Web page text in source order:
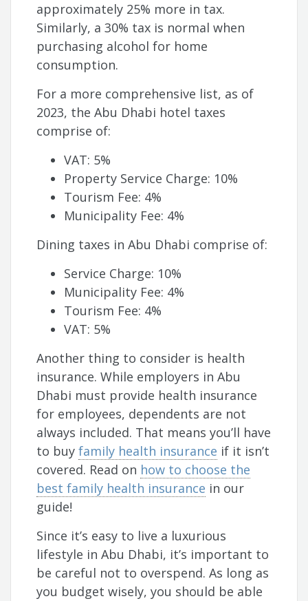
approximately 25% more in tax.
Similarly, a 30% tax is normal when
purchasing alcohol for home
consumption.
For a more comprehensive list, as of
2023, the Abu Dhabi hotel taxes
comprise of:
VAT: 5%
Property Service Charge: 10%
Tourism Fee: 4%
Municipality Fee: 4%
Dining taxes in Abu Dhabi comprise of:
Service Charge: 10%
Municipality Fee: 4%
Tourism Fee: 4%
VAT: 5%
Another thing to consider is health
insurance. While employers in Abu
Dhabi must provide health insurance
for employees, dependents are not
always included. That means you’ll have
to buyfamily health insurance if it isn’t
covered. Read on how to choose the
best family health insurance in our
guide!
Since it’s easy to live a luxurious
lifestyle in Abu Dhabi, it’s important to
be careful not to overspend. As long as
you budget wisely, you should be able